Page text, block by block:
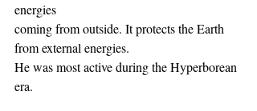
energies
coming from outside. It protects the Earth
from external energies.
He was most active during the Hyperborean
era.